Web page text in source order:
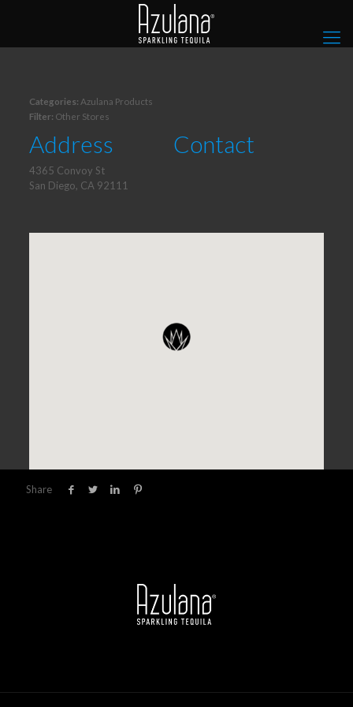
Categories: Azulana Products
Filter: Other Stores
Address
4365 Convoy St
San Diego, CA 92111
Contact
Share